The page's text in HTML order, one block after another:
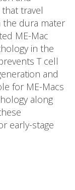
travel
the dura mater
ME-Mac
in the
T cell
and
for ME-Macs
along
early-stage